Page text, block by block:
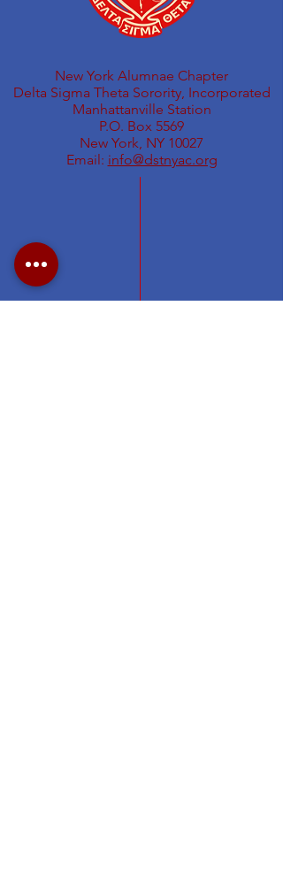
New York Alumnae Chapter
Delta Sigma Theta Sorority, Incorporated
Manhattanville Station
P.O. Box 5569
New York, NY 10027
Email: info@dstnyac.org